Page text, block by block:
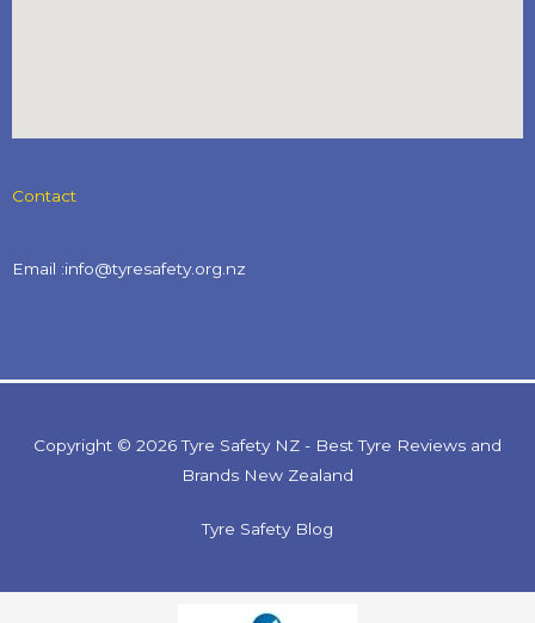
Contact
Email :info@tyresafety.org.nz
Copyright © 2026 Tyre Safety NZ - Best Tyre Reviews and
Brands New Zealand
Tyre Safety Blog